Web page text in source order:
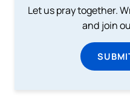
Let us pray together.
and join